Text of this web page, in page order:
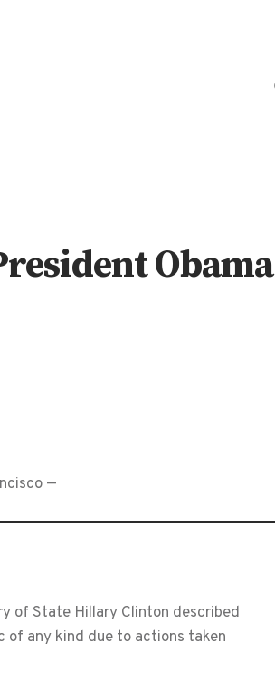
Obama
—
of State Hillary Clinton described
of any kind due to actions taken